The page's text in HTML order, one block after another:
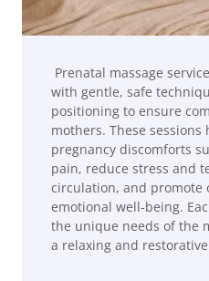
Prenatal massage
with gentle, safe
positioning to ensure
mothers. These
pregnancy discomforts
pain, reduce stress and
circulation, and promote
emotional well-being.
the unique needs of the
a relaxing and